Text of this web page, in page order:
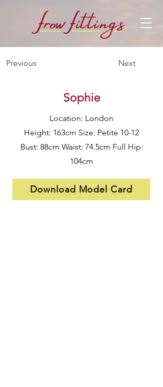
frowfittings
Previous Next
Sophie
Location: London
Height: 163cm Size: Petite 10-12
Bust: 88cm Waist: 74.5cm Full Hip:
104cm
Download Model Card